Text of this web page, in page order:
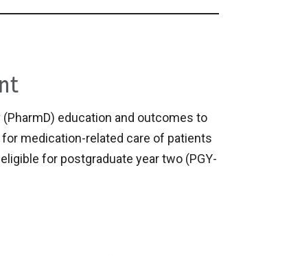
education and outcomes to
medication-related care of patients
for postgraduate year two (PGY-